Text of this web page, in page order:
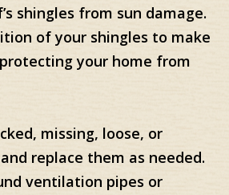
shingles from sun damage.
of your shingles to make
your home from
missing, loose, or
replace them as needed.
ventilation pipes or